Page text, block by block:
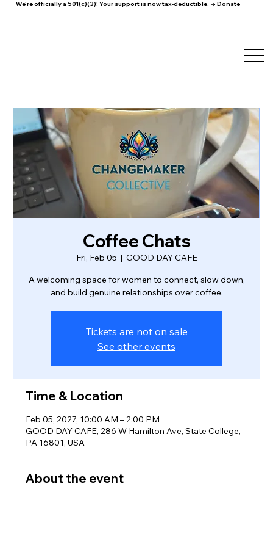
We're officially a 501(c)(3)! Your support is now tax-deductible. → Donate
Coffee Chats
Fri, Feb 05
  |
GOOD DAY CAFE
A welcoming space for women to connect, slow down,
and build genuine relationships over coffee.
Tickets are not on sale
See other events
Time & Location
Feb 05, 2027, 10:00 AM – 2:00 PM
GOOD DAY CAFE, 286 W Hamilton Ave, State College,
PA 16801, USA
About the event